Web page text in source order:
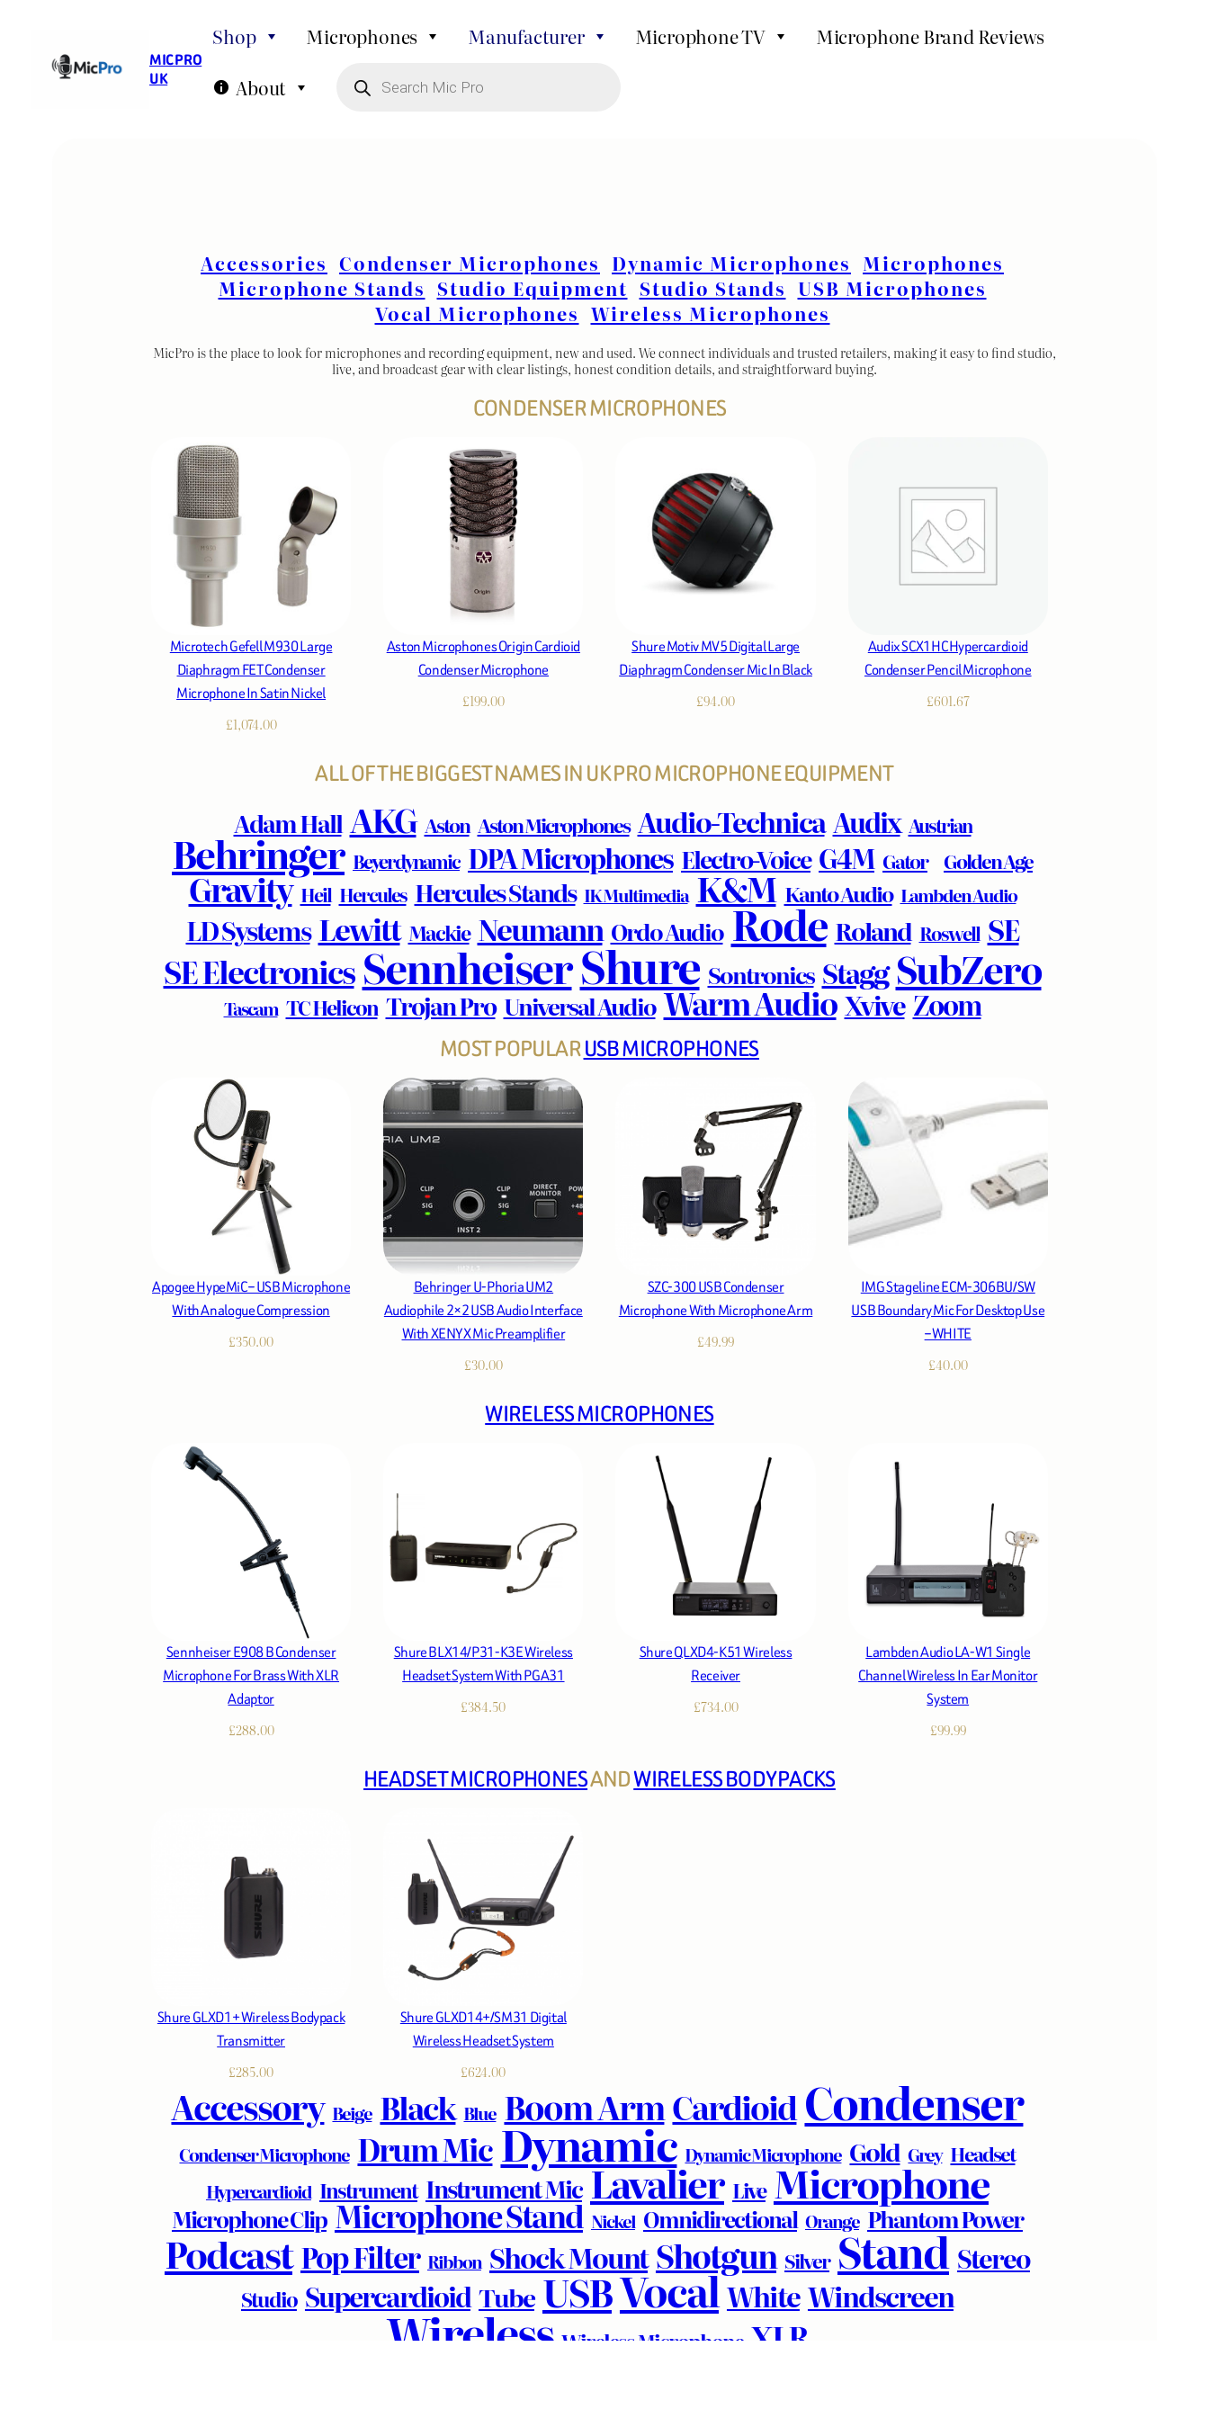
content
MIC PRO
UK
Shop Microphones Manufacturer Microphone TV
Microphone Brand Reviews
About
h
Accessories Condenser Microphones Dynamic Microphones Microphones
Microphone Stands Studio Equipment Studio Stands USB Microphones
Vocal Microphones Wireless Microphones
MicPro is the place to look for microphones and recording equipment, new and used. We connect individuals and trusted retailers, making it easy to find studio,
live, and broadcast gear with clear listings, honest condition details, and straightforward buying.
CONDENSER MICROPHONES
Microtech Gefell M930 Large
Diaphragm FET Condenser
Microphone In Satin Nickel
£1,074.00
Aston Microphones Origin Cardioid
Condenser Microphone
£199.00
Shure Motiv MV5 Digital Large
Diaphragm Condenser Mic In Black
£94.00
Audix SCX1HC Hypercardioid
Condenser Pencil Microphone
£601.67
ALL OF THE BIGGEST NAMES IN UK PRO MICROPHONE EQUIPMENT
Adam Hall AKG Aston Aston Microphones Audio-Technica Audix Austrian
Behringer Beyerdynamic DPA Microphones Electro-Voice G4M Gator Golden Age
Gravity Heil Hercules Hercules Stands IK Multimedia K&M Kanto Audio Lambden Audio
LD Systems Lewitt Mackie Neumann Ordo Audio Rode Roland Roswell SE
SE Electronics SennheiserShure Sontronics Stagg SubZero
Tascam TC Helicon Trojan Pro Universal Audio Warm Audio Xvive Zoom
MOST POPULARUSB MICROPHONES
Apogee HypeMiC – USB Microphone
With Analogue Compression
£350.00
Behringer U-Phoria UM2
Audiophile 2×2 USB Audio Interface
With XENYX Mic Preamplifier
£30.00
SZC-300 USB Condenser
Microphone With Microphone Arm
£49.99
IMG Stageline ECM-306BU/SW
USB Boundary Mic For Desktop Use
– WHITE
£40.00
WIRELESS MICROPHONES
Sennheiser E908 B Condenser
Microphone For Brass With XLR
Adaptor
£288.00
Shure BLX14/P31-K3E Wireless
Headset System With PGA31
£384.50
Shure QLXD4-K51 Wireless
Receiver
£734.00
Lambden Audio LA-W1 Single
Channel Wireless In Ear Monitor
System
£99.99
HEADSET MICROPHONESANDWIRELESS BODYPACKS
Shure GLXD1+ Wireless Bodypack
Transmitter
£285.00
Shure GLXD14+/SM31 Digital
Wireless Headset System
£624.00
Accessory Beige Black Blue Boom ArmCardioid Condenser
Condenser Microphone Drum Mic Dynamic Dynamic Microphone Gold Grey Headset
Hypercardioid Instrument Instrument Mic Lavalier Live Microphone
Microphone Clip Microphone Stand Nickel Omnidirectional Orange Phantom Power
Podcast Pop Filter Ribbon Shock Mount Shotgun Silver Stand Stereo
Studio Supercardioid Tube USBVocal White Windscreen
Wireless Wireless Microphone XLR